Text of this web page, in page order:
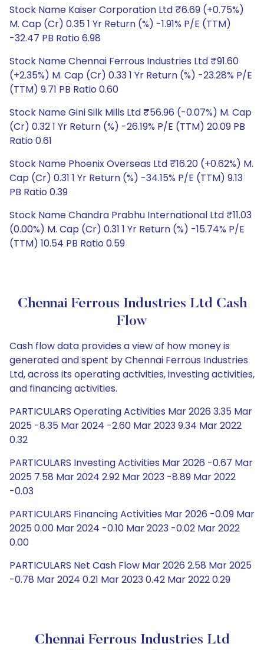
Stock Name Kaiser Corporation Ltd ₹6.69 (+0.75%)
M. Cap (Cr) 0.35 1 Yr Return (%) -1.91% P/E (TTM)
-32.47 PB Ratio 6.98
Stock Name Chennai Ferrous Industries Ltd ₹91.60
(+2.35%) M. Cap (Cr) 0.33 1 Yr Return (%) -23.28% P/E
(TTM) 9.71 PB Ratio 0.60
Stock Name Gini Silk Mills Ltd ₹56.96 (-0.07%) M. Cap
(Cr) 0.32 1 Yr Return (%) -26.19% P/E (TTM) 20.09 PB
Ratio 0.61
Stock Name Phoenix Overseas Ltd ₹16.20 (+0.62%) M.
Cap (Cr) 0.31 1 Yr Return (%) -34.15% P/E (TTM) 9.13
PB Ratio 0.39
Stock Name Chandra Prabhu International Ltd ₹11.03
(0.00%) M. Cap (Cr) 0.31 1 Yr Return (%) -15.74% P/E
(TTM) 10.54 PB Ratio 0.59
Chennai Ferrous Industries Ltd Cash
Flow
Cash flow data provides a view of how money is
generated and spent by Chennai Ferrous Industries
Ltd, across its operating activities, investing activities,
and financing activities.
PARTICULARS Operating Activities Mar 2026 3.35 Mar
2025 -8.35 Mar 2024 -2.60 Mar 2023 9.34 Mar 2022
0.32
PARTICULARS Investing Activities Mar 2026 -0.67 Mar
2025 7.58 Mar 2024 2.92 Mar 2023 -8.89 Mar 2022
-0.03
PARTICULARS Financing Activities Mar 2026 -0.09 Mar
2025 0.00 Mar 2024 -0.10 Mar 2023 -0.02 Mar 2022
0.00
PARTICULARS Net Cash Flow Mar 2026 2.58 Mar 2025
-0.78 Mar 2024 0.21 Mar 2023 0.42 Mar 2022 0.29
Chennai Ferrous Industries Ltd